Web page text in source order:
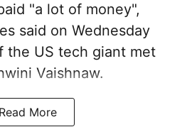
"a lot of money",
said on Wednesday
the US tech giant met
Vaishnaw.
Read More